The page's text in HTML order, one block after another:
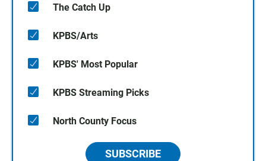
The Catch Up
KPBS/Arts
KPBS' Most Popular
KPBS Streaming Picks
North County Focus
SUBSCRIBE